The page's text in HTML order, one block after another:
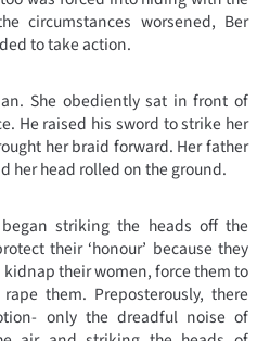
circumstances worsened, Ber
to take action.
She obediently sat in front of
He raised his sword to strike her
her braid forward. Her father
her head rolled on the ground.
striking the heads off the
their ‘honour’ because they
their women, force them to
them. Preposterously, there
only the dreadful noise of